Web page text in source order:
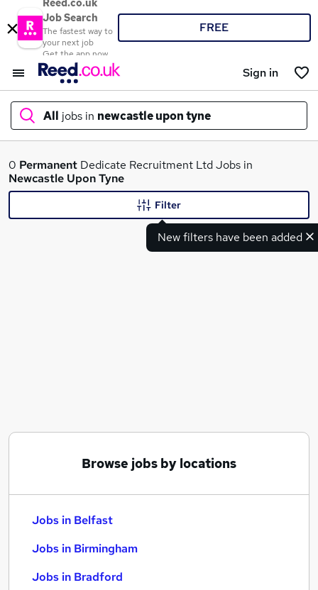
Reed.co.uk
Job Search
The fastest way to
your next job
Get the app now
FREE
Sign in
All jobs in newcastle upon tyne
What
0 Permanent Dedicate Recruitment Ltd Jobs in
Newcastle Upon Tyne
New filters have been added
Filter
Browse jobs by locations
Jobs in Belfast
Jobs in Birmingham
Jobs in Bradford